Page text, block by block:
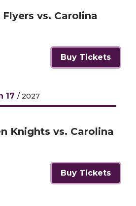
vs. Carolina
Buy Tickets
17 / 2027
Knights vs. Carolina
Buy Tickets